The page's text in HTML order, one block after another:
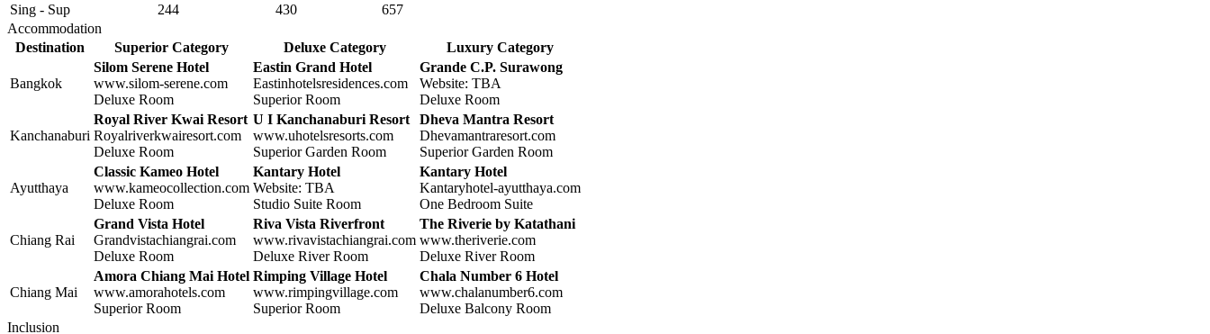
Sing - Sup
244 430
657
Accommodation
Destination
Superior Category Deluxe Category Luxury Category
Bangkok
Silom Serene Hotel
www.silom-serene.com
Deluxe Room
Eastin Grand Hotel
Eastinhotelsresidences.com
Superior Room
Grande C.P. Surawong
Website: TBA
Deluxe Room
Kanchanaburi
Royal River Kwai Resort
Royalriverkwairesort.com
Deluxe Room
U I Kanchanaburi Resort
www.uhotelsresorts.com
Superior Garden Room
Dheva Mantra Resort
Dhevamantraresort.com
Superior Garden Room
Ayutthaya
Classic Kameo Hotel
www.kameocollection.com
Deluxe Room
Kantary Hotel
Website: TBA
Studio Suite Room
Kantary Hotel
Kantaryhotel-ayutthaya.com
One Bedroom Suite
Chiang Rai
Grand Vista Hotel
Grandvistachiangrai.com
Deluxe Room
Riva Vista Riverfront
www.rivavistachiangrai.com
Deluxe River Room
The Riverie by Katathani
www.theriverie.com
Deluxe River Room
Chiang Mai
Amora Chiang Mai Hotel
www.amorahotels.com
Superior Room
Rimping Village Hotel
www.rimpingvillage.com
Superior Room
Chala Number 6 Hotel
www.chalanumber6.com
Deluxe Balcony Room
Inclusion